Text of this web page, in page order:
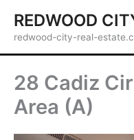
content
REDWOOD
redwood-city-real-
28 Cadiz
Area (A)